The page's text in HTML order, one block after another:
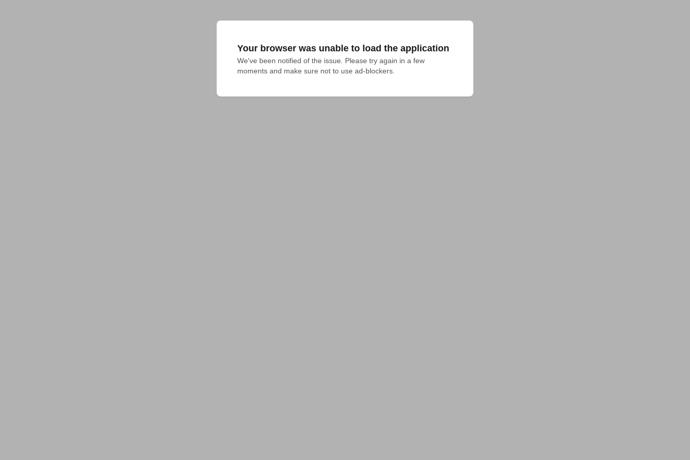
Your browser was unable to load the application
We've been notified of the issue. Please try again in a few
moments and make sure not to use ad-blockers.